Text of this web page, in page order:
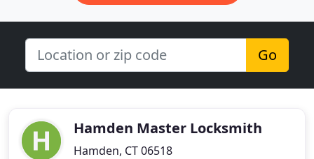
Go
Hamden Master Locksmith
Hamden, CT 06518